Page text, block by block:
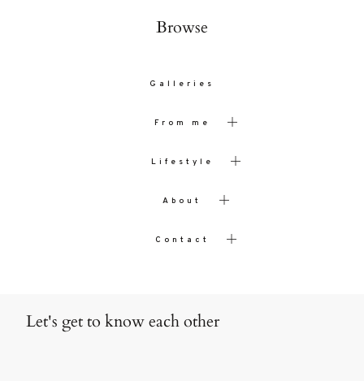
Browse
Galleries
From me
Lifestyle
About
Contact
Let's get to know each other